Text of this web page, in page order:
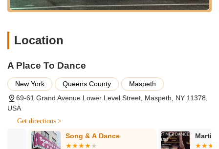
attending for multiple years (6-7 years).
Opportunities for children to develop dance skills and
confidence.
Potential for performance opportunities or showcases to
Features / Highlights:
Highly praised for its "amazing studio with great staff."
Fosters a strong "love for dance" in its students, making it a
Demonstrates exceptional student loyalty, with many
Location
A Place To Dance
New York Queens County
Maspeth
69-61 Grand Avenue Lower Level Street, Maspeth, NY 11378,
USA
Get directions >
Song & A Dance Martinez